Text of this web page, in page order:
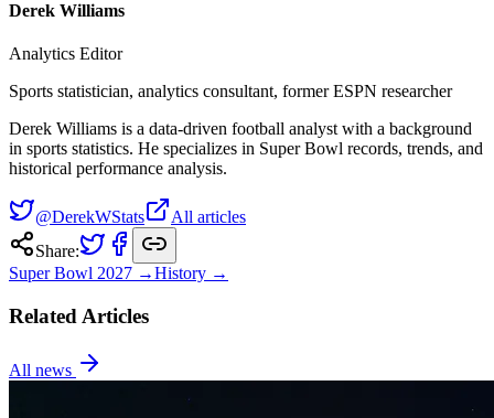
Derek Williams
Analytics Editor
Sports statistician, analytics consultant, former ESPN researcher
Derek Williams is a data-driven football analyst with a background
in sports statistics. He specializes in Super Bowl records, trends, and
historical performance analysis.
@DerekWStats
All articles
Share:
Super Bowl 2027 →History →
Related Articles
All news